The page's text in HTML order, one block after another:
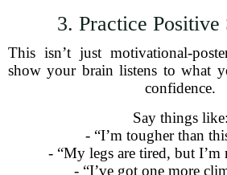
3. Practice
This isn’t just motivational-
show your brain listens to what
confidence.
Say things like:
- “I’m tougher than
- “My legs are tired, but I’m
- “I’ve got one more